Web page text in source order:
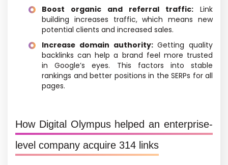
Boost organic and referral traffic: Link
building increases traffic, which means new
potential clients and increased sales.
Increase domain authority: Getting quality
backlinks can help a brand feel more trusted
in Google’s eyes. This factors into stable
rankings and better positions in the SERPs for all
pages.
How Digital Olympus helped an enterprise-
level company acquire 314 links